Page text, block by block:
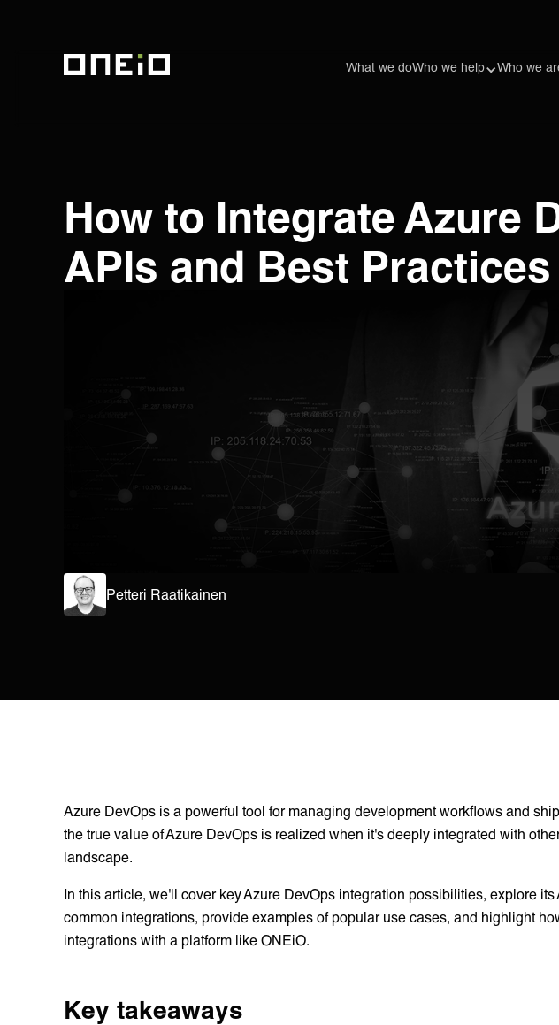
What we doWho we help Who we
How to Integrate Azure
APIs and Best Practices
Petteri Raatikainen
Azure DevOps is a powerful tool for managing development workflows and
the true value of Azure DevOps is realized when it's deeply integrated with
landscape.
In this article, we'll cover key Azure DevOps integration possibilities, explore
common integrations, provide examples of popular use cases, and highlight
integrations with a platform like ONEiO.
Key takeaways